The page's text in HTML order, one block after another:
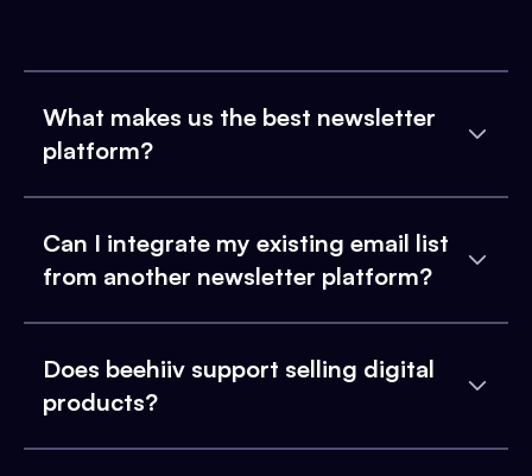
What makes us the best newsletter
platform?
Can I integrate my existing email list
from another newsletter platform?
Does beehiiv support selling digital
products?